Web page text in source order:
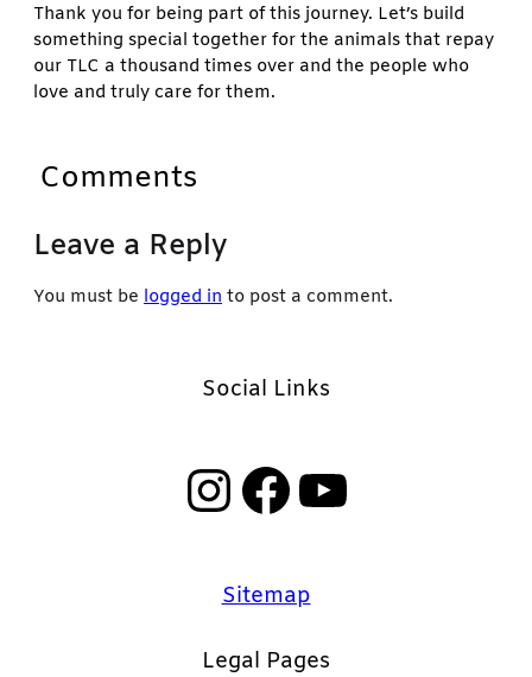
Thank you for being part of this journey. Let’s build
something special together for the animals that repay
our TLC a thousand times over and the people who
love and truly care for them.
Comments
Leave a Reply
You must be logged in to post a comment.
Social Links
InstagramFacebook YouTube
Sitemap
Legal Pages